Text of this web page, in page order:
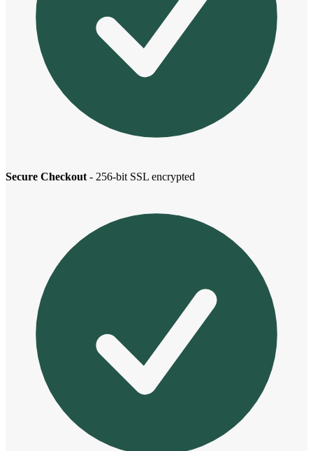
Secure Checkout - 256-bit SSL encrypted